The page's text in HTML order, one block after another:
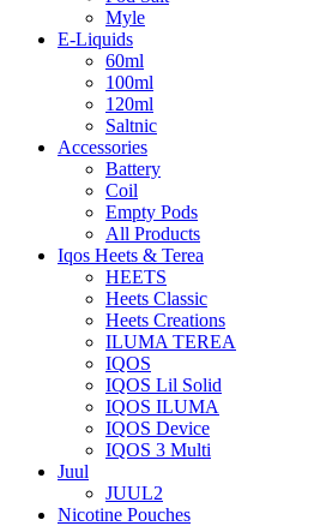
Myle
E-Liquids
60ml
100ml
120ml
Saltnic
Accessories
Battery
Coil
Empty Pods
All Products
Iqos Heets & Terea
HEETS
Heets Classic
Heets Creations
ILUMA TEREA
IQOS
IQOS Lil Solid
IQOS ILUMA
IQOS Device
IQOS 3 Multi
Juul
JUUL2
Nicotine Pouches